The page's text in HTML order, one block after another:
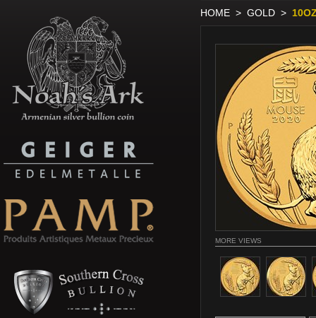
HOME > GOLD >
MORE VIEWS